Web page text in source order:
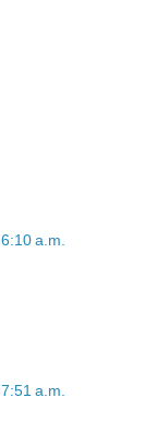
a.m.
a.m.